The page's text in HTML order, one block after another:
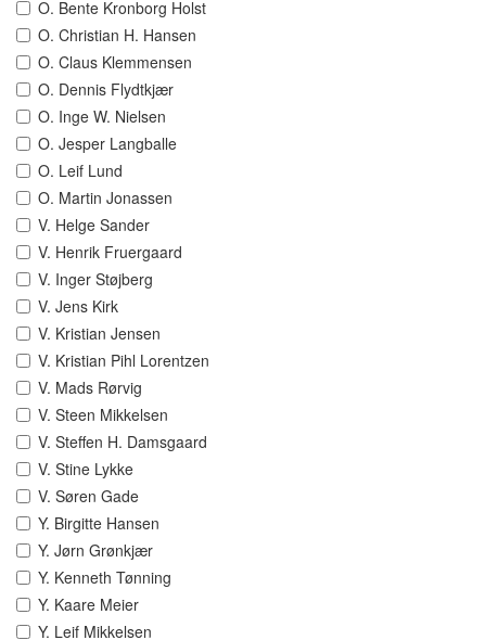
O. Bente Kronborg Holst
O. Christian H. Hansen
O. Claus Klemmensen
O. Dennis Flydtkjær
O. Inge W. Nielsen
O. Jesper Langballe
O. Leif Lund
O. Martin Jonassen
V. Helge Sander
V. Henrik Fruergaard
V. Inger Støjberg
V. Jens Kirk
V. Kristian Jensen
V. Kristian Pihl Lorentzen
V. Mads Rørvig
V. Steen Mikkelsen
V. Steffen H. Damsgaard
V. Stine Lykke
V. Søren Gade
Y. Birgitte Hansen
Y. Jørn Grønkjær
Y. Kenneth Tønning
Y. Kaare Meier
Y. Leif Mikkelsen